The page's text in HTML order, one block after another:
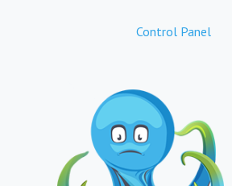
Control Panel